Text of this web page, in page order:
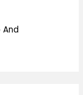
And